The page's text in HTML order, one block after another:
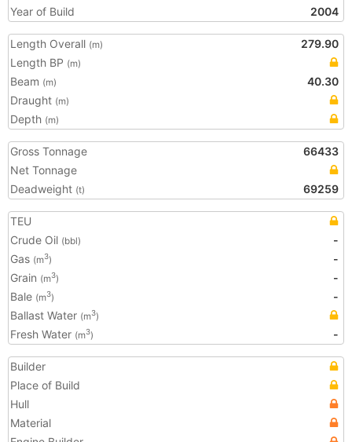
Year of Build
2004
Length Overall (m)
279.90
Length BP (m)
Beam (m)
40.30
Draught (m)
Depth (m)
Gross Tonnage
66433
Net Tonnage
Deadweight (t) 69259
TEU
Crude Oil (bbl)
-
Gas (m3)
-
Grain (m3)
-
Bale (m3)
-
Ballast Water (m3)
Fresh Water (m3) -
Builder
Place of Build
Hull
Material